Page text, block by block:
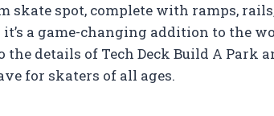
skate spot, complete with ramps,
a game-changing addition to the
details of Tech Deck Build A Park
for skaters of all ages.